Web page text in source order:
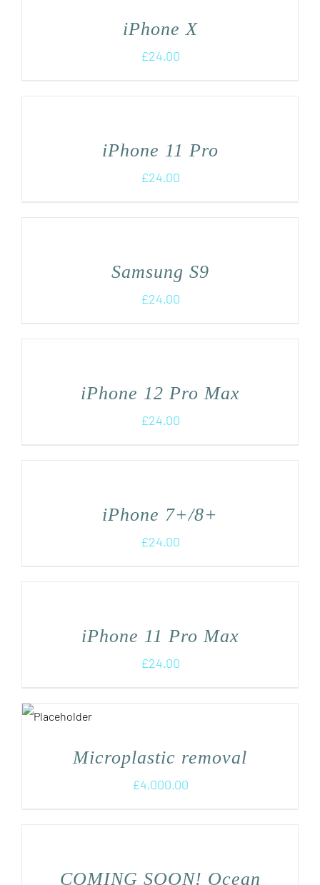
iPhone X
£24.00
iPhone 11 Pro
£24.00
Samsung S9
£24.00
iPhone 12 Pro Max
£24.00
iPhone 7+/8+
£24.00
iPhone 11 Pro Max
£24.00
Microplastic removal
£4,000.00
COMING SOON! Ocean